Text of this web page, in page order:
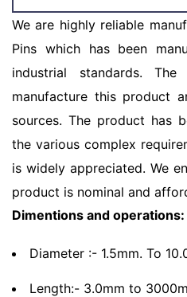
We are highly reliable
Pins which has been
industrial standards.
manufacture this product
sources. The product has
the various complex
is widely appreciated. We
product is nominal and
Dimentions and operations:
Diameter :- 1.5mm. To
Length:- 3.0mm to